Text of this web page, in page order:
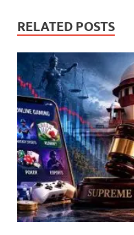
RELATED POSTS